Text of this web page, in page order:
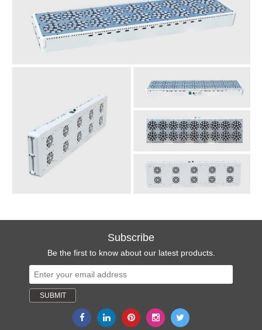
Subscribe
Be the first to know about our latest products.